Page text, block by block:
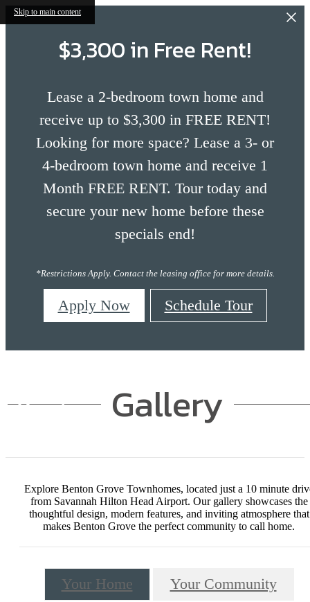
Skip to main content
$3,300 in Free Rent!
Lease a 2-bedroom town home and
receive up to $3,300 in FREE RENT!
Looking for more space? Lease a 3- or
4-bedroom town home and receive 1
Month FREE RENT. Tour today and
secure your new home before these
specials end!
*Restrictions Apply. Contact the leasing office for more details.
Apply Now Schedule Tour
Gallery
Explore Benton Grove Townhomes, located just a 10 minute
from Savannah Hilton Head Airport. Our gallery showcases the
thoughtful design, modern features, and inviting atmosphere that
makes Benton Grove the perfect community to call home.
Your Home Your Community